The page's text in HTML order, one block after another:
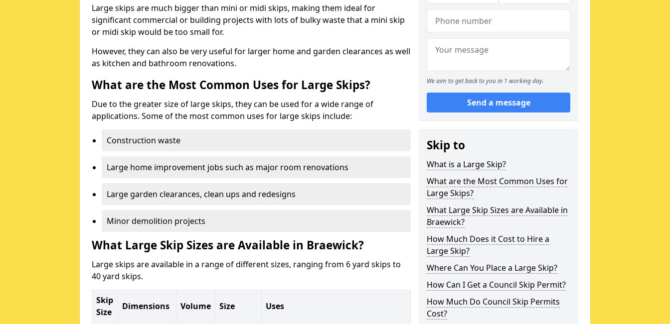
Large skips are much bigger than mini or midi skips, making them ideal for
significant commercial or building projects with lots of bulky waste that a mini skip
or midi skip would be too small for.
However, they can also be very useful for larger home and garden clearances as well
as kitchen and bathroom renovations.
What are the Most Common Uses for Large Skips?
Due to the greater size of large skips, they can be used for a wide range of
applications. Some of the most common uses for large skips include:
Construction waste
Large home improvement jobs such as major room renovations
Large garden clearances, clean ups and redesigns
Minor demolition projects
What Large Skip Sizes are Available in Braewick?
Large skips are available in a range of different sizes, ranging from 6 yard skips to
40 yard skips.
Skip
Size
Dimensions Volume Size Uses
We aim to get back to you in 1 working day.
Send a message
Skip to
What is a Large Skip?
What are the Most Common Uses for
Large Skips?
What Large Skip Sizes are Available in
Braewick?
How Much Does it Cost to Hire a
Large Skip?
Where Can You Place a Large Skip?
How Can I Get a Council Skip Permit?
How Much Do Council Skip Permits
Cost?